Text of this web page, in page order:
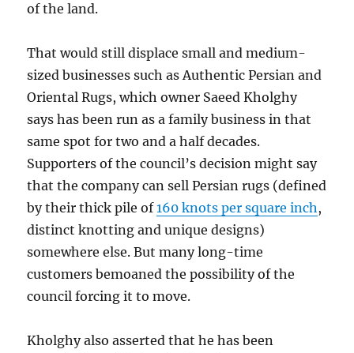
of the land.
That would still displace small and medium-
sized businesses such as Authentic Persian and
Oriental Rugs, which owner Saeed Kholghy
says has been run as a family business in that
same spot for two and a half decades.
Supporters of the council’s decision might say
that the company can sell Persian rugs (defined
by their thick pile of160 knots per square inch,
distinct knotting and unique designs)
somewhere else. But many long-time
customers bemoaned the possibility of the
council forcing it to move.
Kholghy also asserted that he has been